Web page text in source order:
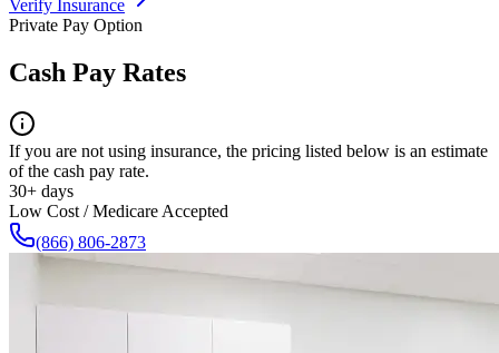
Verify Insurance
Private Pay Option
Cash Pay Rates
If you are not using insurance, the pricing listed below is an estimate
of the cash pay rate.
30+ days
Low Cost / Medicare Accepted
(866) 806-2873